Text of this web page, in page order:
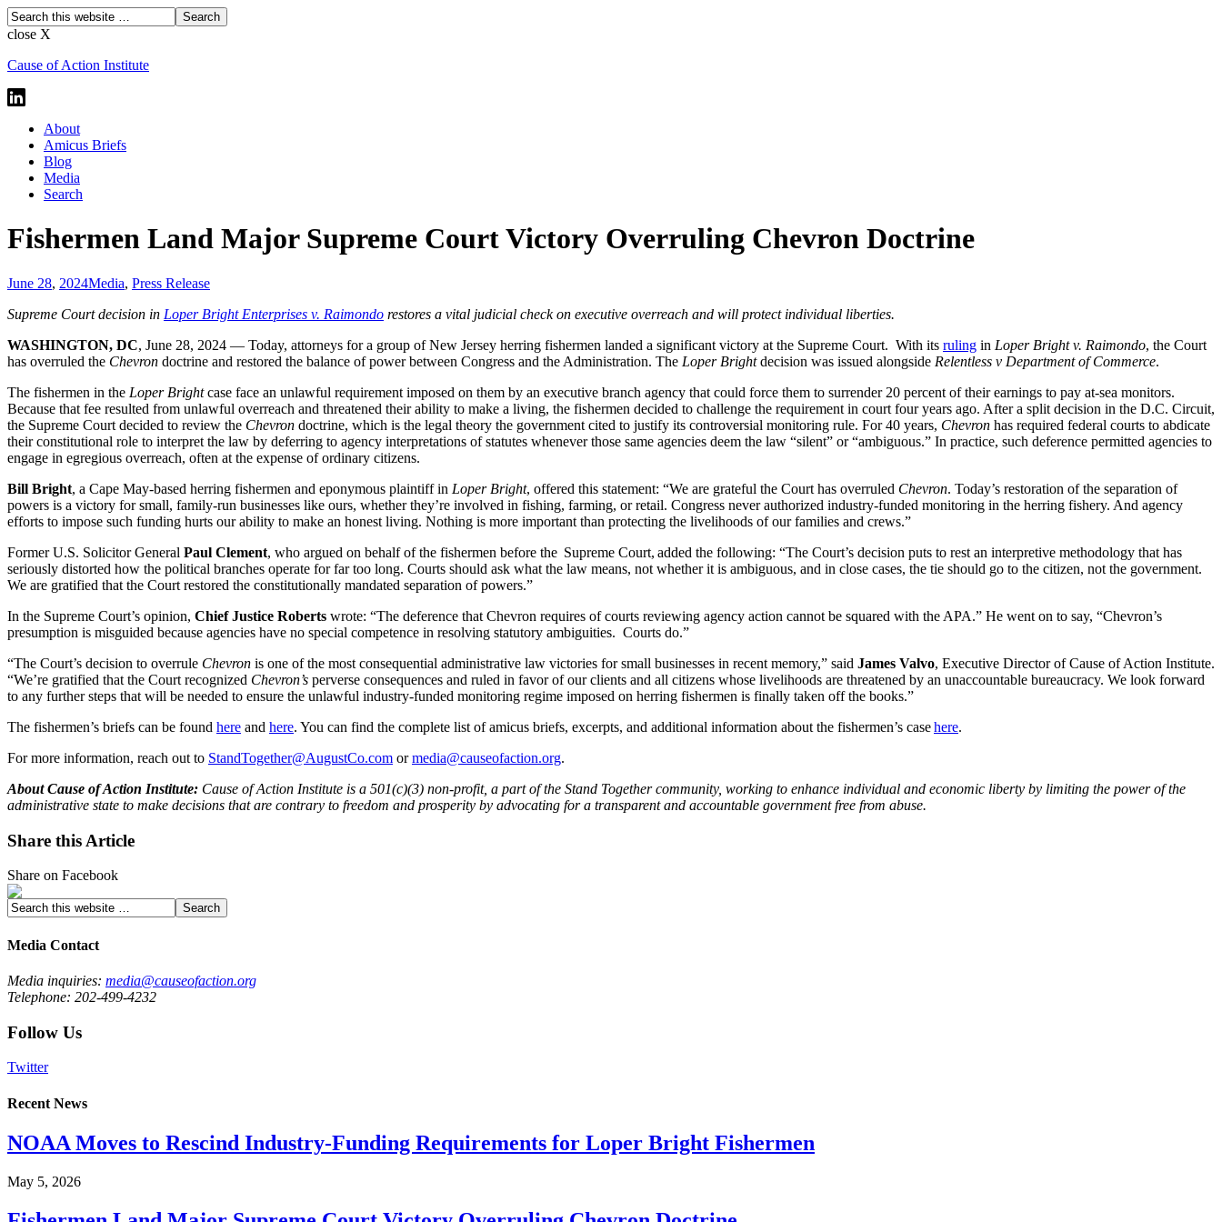
close X
Cause of Action Institute
About
Amicus Briefs
Blog
Media
Search
Fishermen Land Major Supreme Court Victory Overruling Chevron Doctrine
June 28, 2024Media, Press Release
Supreme Court decision in Loper Bright Enterprises v. Raimondo restores a vital judicial check on executive overreach and will protect individual liberties.
WASHINGTON, DC, June 28, 2024 — Today, attorneys for a group of New Jersey herring fishermen landed a significant victory at the Supreme Court. With its ruling in Loper Bright v. Raimondo, the Court
has overruled the Chevron doctrine and restored the balance of power between Congress and the Administration. The Loper Brightdecision was issued alongside Relentless v Department of Commerce.
The fishermen in the Loper Brightcase face an unlawful requirement imposed on them by an executive branch agency that could force them to surrender 20 percent of their earnings to pay at-sea monitors.
Because that fee resulted from unlawful overreach and threatened their ability to make a living, the fishermen decided to challenge the requirement in court four years ago. After a split decision in the D.C. Circuit,
the Supreme Court decided to review the Chevron doctrine, which is the legal theory the government cited to justify its controversial monitoring rule. For 40 years, Chevron has required federal courts to abdicate
their constitutional role to interpret the law by deferring to agency interpretations of statutes whenever those same agencies deem the law “silent” or “ambiguous.” In practice, such deference permitted agencies to
engage in egregious overreach, often at the expense of ordinary citizens.
Bill Bright, a Cape May-based herring fishermen and eponymous plaintiff in Loper Bright, offered this statement: “We are grateful the Court has overruled Chevron. Today’s restoration of the separation of
powers is a victory for small, family-run businesses like ours, whether they’re involved in fishing, farming, or retail. Congress never authorized industry-funded monitoring in the herring fishery. And agency
efforts to impose such funding hurts our ability to make an honest living. Nothing is more important than protecting the livelihoods of our families and crews.”
Former U.S. Solicitor General Paul Clement, who argued on behalf of the fishermen before the Supreme Court, added the following: “The Court’s decision puts to rest an interpretive methodology that has
seriously distorted how the political branches operate for far too long. Courts should ask what the law means, not whether it is ambiguous, and in close cases, the tie should go to the citizen, not the government.
We are gratified that the Court restored the constitutionally mandated separation of powers.”
In the Supreme Court’s opinion, Chief Justice Roberts wrote: “The deference that Chevron requires of courts reviewing agency action cannot be squared with the APA.” He went on to say, “Chevron’s
presumption is misguided because agencies have no special competence in resolving statutory ambiguities. Courts do.”
“The Court’s decision to overrule Chevron is one of the most consequential administrative law victories for small businesses in recent memory,” said James Valvo, Executive Director of Cause of Action Institute.
“We’re gratified that the Court recognized Chevron’s perverse consequences and ruled in favor of our clients and all citizens whose livelihoods are threatened by an unaccountable bureaucracy. We look forward
to any further steps that will be needed to ensure the unlawful industry-funded monitoring regime imposed on herring fishermen is finally taken off the books.”
The fishermen’s briefs can be found here and here. You can find the complete list of amicus briefs, excerpts, and additional information about the fishermen’s casehere.
For more information, reach out to StandTogether@AugustCo.com ormedia@causeofaction.org.
About Cause of Action Institute: Cause of Action Institute is a 501(c)(3) non-profit, a part of the Stand Together community, working to enhance individual and economic liberty by limiting the power of the
administrative state to make decisions that are contrary to freedom and prosperity by advocating for a transparent and accountable government free from abuse.
Share this Article
Share on Facebook
Media Contact
Media inquiries: media@causeofaction.org
Telephone: 202-499-4232
Follow Us
Twitter
Recent News
NOAA Moves to Rescind Industry-Funding Requirements for Loper Bright Fishermen
May 5, 2026